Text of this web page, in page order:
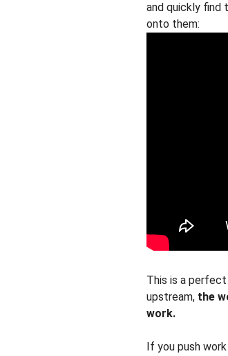
and quickly find
onto them:
This is a
upstream, the
work.
If you push